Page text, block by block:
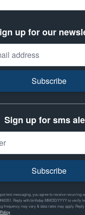
up for our
Subscribe
Sign up for sms
Subscribe
text messaging, you agree to receive recurring
Reply with birthday MM/DD/YYYY to verify
frequency may vary & data rates may apply.